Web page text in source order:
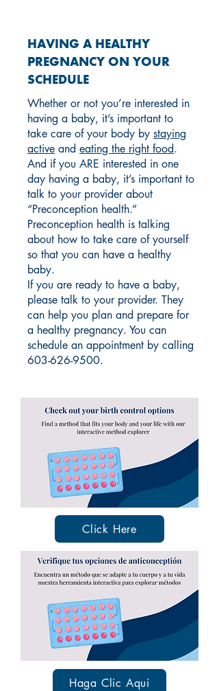
HAVING A HEALTHY
PREGNANCY ON YOUR
SCHEDULE
Whether or not you’re interested in
having a baby, it’s important to
take care of your body by staying
active and eating the right food.
And if you ARE interested in one
day having a baby, it’s important to
talk to your provider about
“Preconception health.”
Preconception health is talking
about how to take care of yourself
so that you can have a healthy
baby.
If you are ready to have a baby,
please talk to your provider. They
can help you plan and prepare for
a healthy pregnancy. You can
schedule an appointment by calling
603-626-9500.
Click Here
Haga Clic Aqui